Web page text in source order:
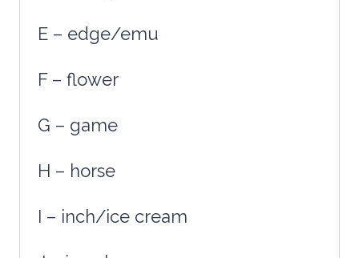
E – edge/emu
F – flower
G – game
H – horse
I – inch/ice cream